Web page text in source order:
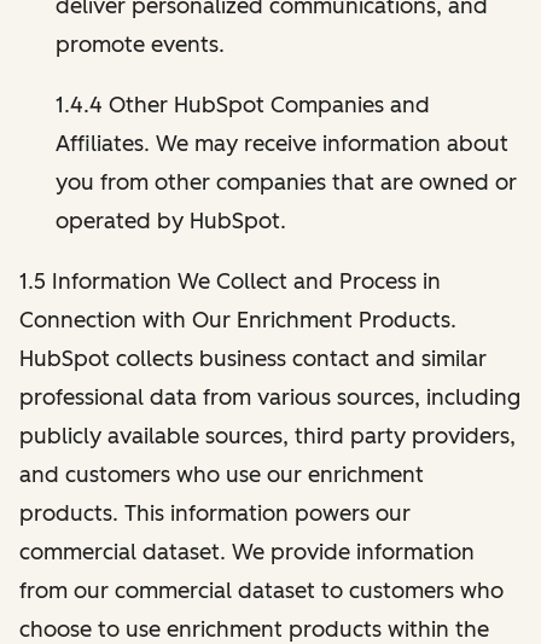
deliver personalized communications, and
promote events.
1.4.4 Other HubSpot Companies and
Affiliates. We may receive information about
you from other companies that are owned or
operated by HubSpot.
1.5 Information We Collect and Process in
Connection with Our Enrichment Products.
HubSpot collects business contact and similar
professional data from various sources, including
publicly available sources, third party providers,
and customers who use our enrichment
products. This information powers our
commercial dataset. We provide information
from our commercial dataset to customers who
choose to use enrichment products within the